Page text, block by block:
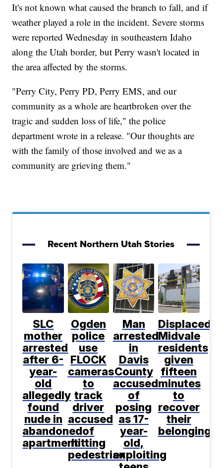
It's not known what caused the branch to fall, and if
weather played a role in the incident. Severe storms
were reported Wednesday in southeastern Idaho
along the Utah border, but Perry wasn't located in
the area affected by the storms.
"Perry City, Perry PD, Perry EMS, and our
community as a whole are heartbroken over the
tragic and sudden loss of life," the police
department wrote in a release. "Our thoughts are
with the family of those involved and we as a
community are grieving them."
Recent Northern Utah Stories
SLC
mother
arrested
after 6-
year-
old
allegedly
found
nude in
abandoned
apartment
Ogden
police
use
FLOCK
cameras
to
track
driver
accused
of
hitting
pedestrian
Man
arrested
in
Davis
County
accused
of
posing
as 17-
year-
old,
exploiting
Displaced
Midvale
residents
given
fifteen
minutes
to
recover
their
belongings